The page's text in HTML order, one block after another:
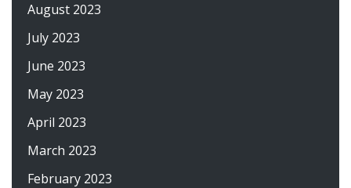
August 2023
July 2023
June 2023
May 2023
April 2023
March 2023
February 2023